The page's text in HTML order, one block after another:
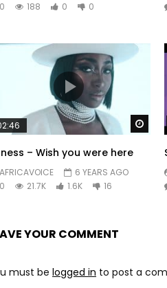
Post Views: 289
0
188 0 0
– Wish you were here
AFRICAVOICE
6 YEARS AGO
0
21.7K 1.6K 16
YOUR COMMENT
must be logged in to post a